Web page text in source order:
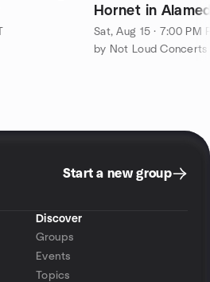
Hornet in
Sat, Aug 15 · 7:00 PM
by Not Loud Concerts
Start a new group
Discover
Groups
Events
Topics